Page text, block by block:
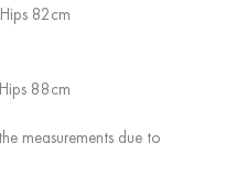
82cm
88cm
measurements due to